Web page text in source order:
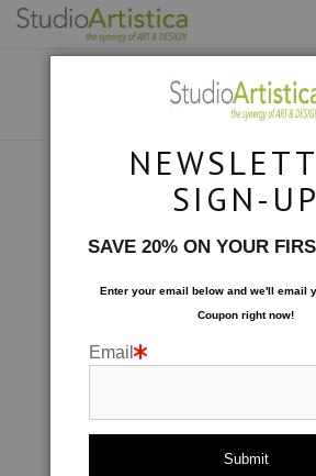
SIGN-UP
SAVE 20% ON YOUR
Enter your email below and we'll email
Coupon right now!
Email